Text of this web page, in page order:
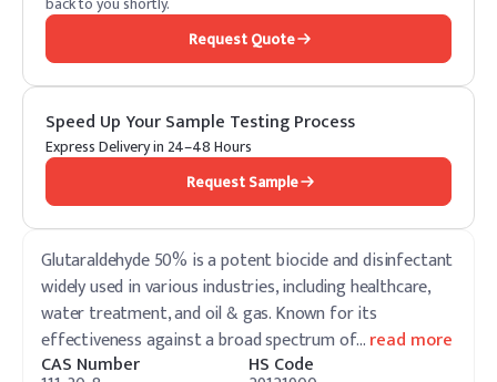
Request Quote
Speed Up Your Sample Testing Process
Express Delivery in 24–48 Hours
Request Sample
Glutaraldehyde 50% is a potent biocide and disinfectant
widely used in various industries, including healthcare,
water treatment, and oil & gas. Known for its
effectiveness against a broad spectrum of…read more
CAS Number
HS Code